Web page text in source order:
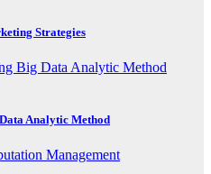
Strategies
Analytic Method